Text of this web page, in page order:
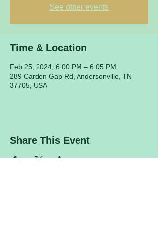
See other events
Time & Location
Feb 25, 2024, 6:00 PM – 6:05 PM
289 Carden Gap Rd, Andersonville, TN
37705, USA
Share This Event